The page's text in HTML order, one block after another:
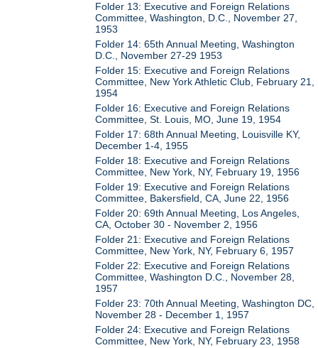
Folder 13: Executive and Foreign Relations
Committee, Washington, D.C., November 27,
1953
Folder 14: 65th Annual Meeting, Washington
D.C., November 27-29 1953
Folder 15: Executive and Foreign Relations
Committee, New York Athletic Club, February 21,
1954
Folder 16: Executive and Foreign Relations
Committee, St. Louis, MO, June 19, 1954
Folder 17: 68th Annual Meeting, Louisville KY,
December 1-4, 1955
Folder 18: Executive and Foreign Relations
Committee, New York, NY, February 19, 1956
Folder 19: Executive and Foreign Relations
Committee, Bakersfield, CA, June 22, 1956
Folder 20: 69th Annual Meeting, Los Angeles,
CA, October 30 - November 2, 1956
Folder 21: Executive and Foreign Relations
Committee, New York, NY, February 6, 1957
Folder 22: Executive and Foreign Relations
Committee, Washington D.C., November 28,
1957
Folder 23: 70th Annual Meeting, Washington DC,
November 28 - December 1, 1957
Folder 24: Executive and Foreign Relations
Committee, New York, NY, February 23, 1958